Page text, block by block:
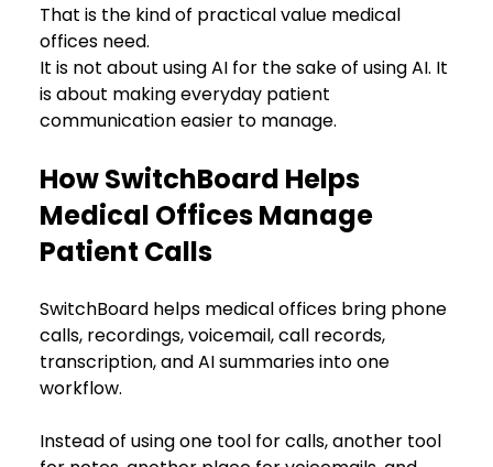
That is the kind of practical value medical
offices need.
It is not about using AI for the sake of using AI. It
is about making everyday patient
communication easier to manage.
How SwitchBoard Helps
Medical Offices Manage
Patient Calls
SwitchBoard helps medical offices bring phone
calls, recordings, voicemail, call records,
transcription, and AI summaries into one
workflow.
Instead of using one tool for calls, another tool